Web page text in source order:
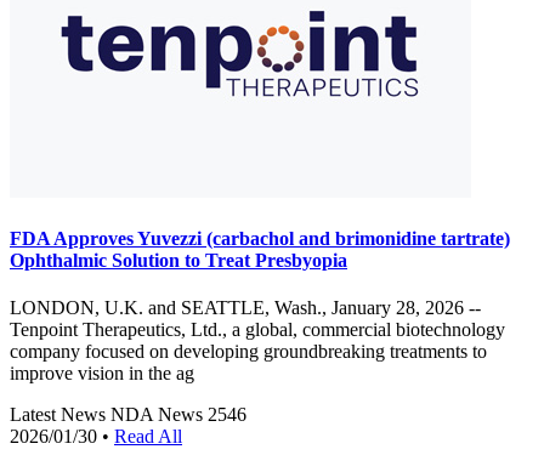
FDA Approves Yuvezzi (carbachol and brimonidine tartrate)
Ophthalmic Solution to Treat Presbyopia
LONDON, U.K. and SEATTLE, Wash., January 28, 2026 --
Tenpoint Therapeutics, Ltd., a global, commercial biotechnology
company focused on developing groundbreaking treatments to
improve vision in the ag
Latest News NDA News 2546
2026/01/30 • Read All